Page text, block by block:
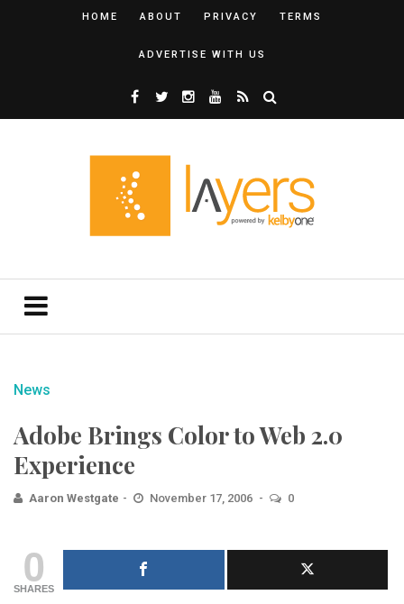
HOME ABOUT PRIVACY TERMS
ADVERTISE WITH US
News
Adobe Brings Color to Web 2.0
Experience
Aaron Westgate November 17, 2006 0
0
SHARES